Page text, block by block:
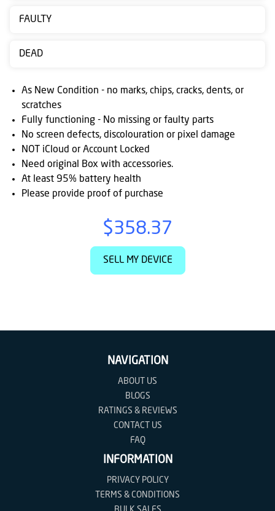
Posting
Ts
&
Cs
FAULTY
DEAD
As New Condition - no marks, chips, cracks, dents, or
scratches
Fully functioning - No missing or faulty parts
No screen defects, discolouration or pixel damage
NOT iCloud or Account Locked
Need original Box with accessories.
At least 95% battery health
Please provide proof of purchase
$358.37
SELL MY DEVICE
NAVIGATION
ABOUT US
BLOGS
RATINGS & REVIEWS
CONTACT US
FAQ
INFORMATION
PRIVACY POLICY
TERMS & CONDITIONS